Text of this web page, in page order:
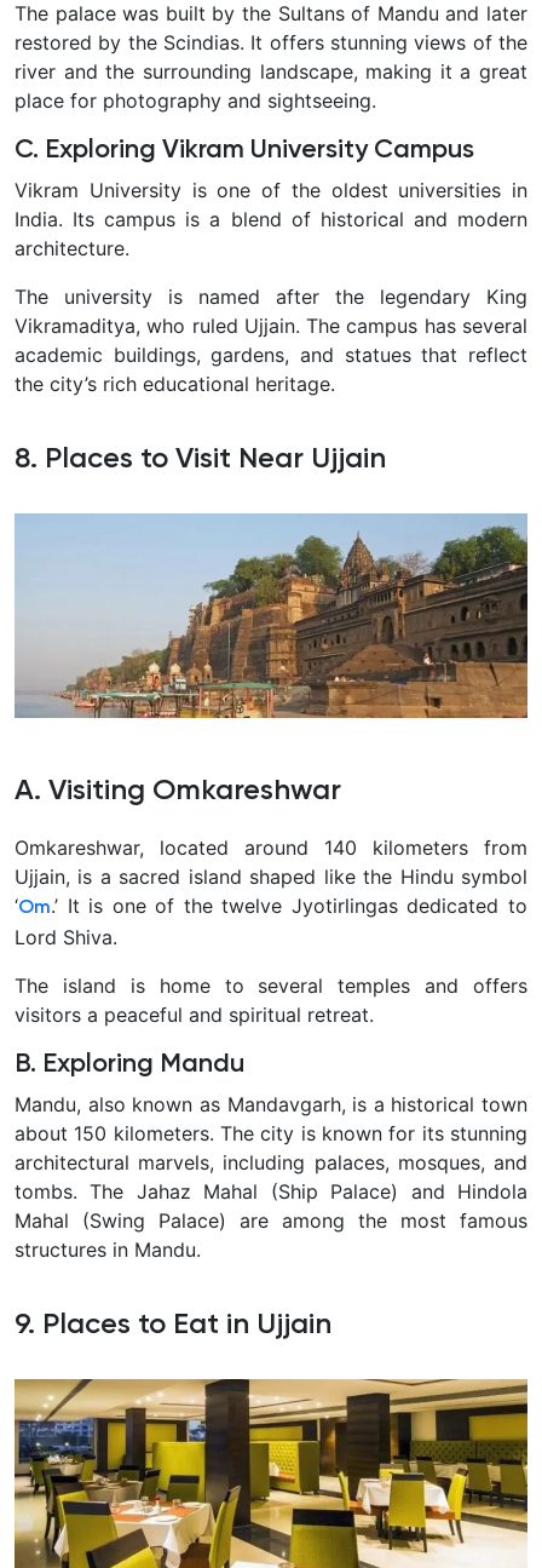
The palace was built by the Sultans of Mandu and later
restored by the Scindias. It offers stunning views of the
river and the surrounding landscape, making it a great
place for photography and sightseeing.
C. Exploring Vikram University Campus
Vikram University is one of the oldest universities in
India. Its campus is a blend of historical and modern
architecture.
The university is named after the legendary King
Vikramaditya, who ruled Ujjain. The campus has several
academic buildings, gardens, and statues that reflect
the city’s rich educational heritage.
8. Places to Visit Near Ujjain
A. Visiting Omkareshwar
Omkareshwar, located around 140 kilometers from
Ujjain, is a sacred island shaped like the Hindu symbol
‘Om.’ It is one of the twelve Jyotirlingas dedicated to
Lord Shiva.
The island is home to several temples and offers
visitors a peaceful and spiritual retreat.
B. Exploring Mandu
Mandu, also known as Mandavgarh, is a historical town
about 150 kilometers. The city is known for its stunning
architectural marvels, including palaces, mosques, and
tombs. The Jahaz Mahal (Ship Palace) and Hindola
Mahal (Swing Palace) are among the most famous
structures in Mandu.
9. Places to Eat in Ujjain